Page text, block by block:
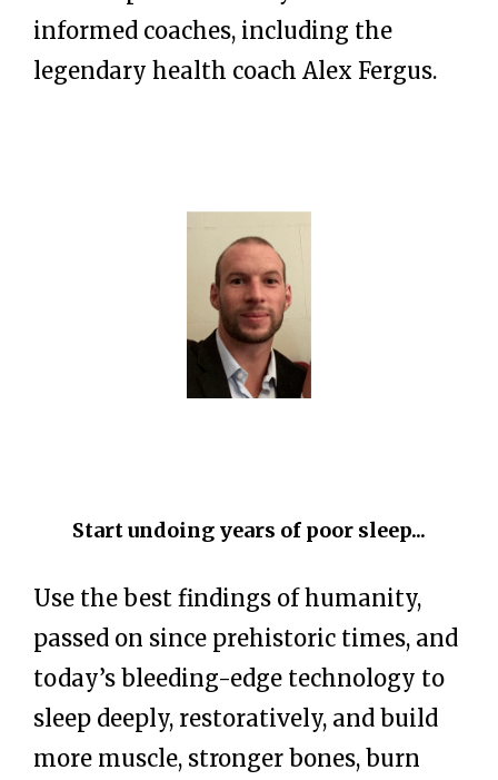
informed coaches, including the
legendary health coach Alex Fergus.
Start undoing years of poor sleep...
Use the best findings of humanity,
passed on since prehistoric times, and
today’s bleeding-edge technology to
sleep deeply, restoratively, and build
more muscle, stronger bones, burn